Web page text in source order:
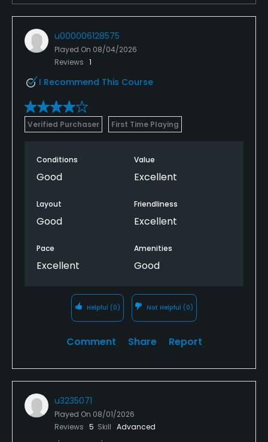
u000006128575
Played On 08/04/2026
Reviews 1
I Recommend This Course
Verified Purchaser First Time Playing
Conditions
Good
Value
Excellent
Layout
Good
Friendliness
Excellent
Pace
Excellent
Amenities
Good
Helpful (0) Not Helpful (0)
Comment Share Report
u3235071
Played On 08/01/2026
Reviews 5 Skill Advanced